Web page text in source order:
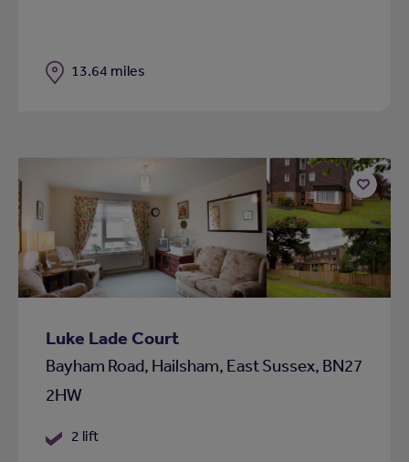
Distance
13.64 miles
Add
to
shortlist
Luke Lade Court
Bayham Road, Hailsham, East Sussex, BN27
2HW
2 lift